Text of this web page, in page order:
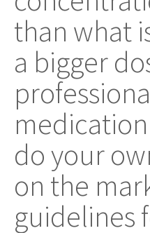
than what
a bigger
do your
on the
guidelines